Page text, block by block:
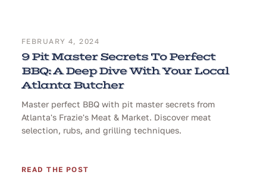
FEBRUARY 4, 2024
9 Pit Master Secrets To Perfect
BBQ: A Deep Dive With Your Local
Atlanta Butcher
Master perfect BBQ with pit master secrets from
Atlanta's Frazie's Meat & Market. Discover meat
selection, rubs, and grilling techniques.
READ THE POST